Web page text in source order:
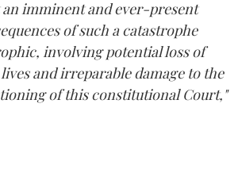
imminent and ever-present
of such a catastrophe
involving potential loss of
and irreparable damage to the
of this constitutional Court,"